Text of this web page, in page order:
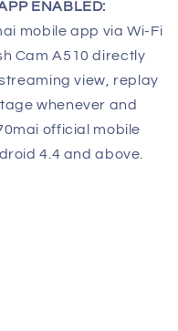
ENABLED:
mobile app via Wi-Fi
Cam A510 directly
view, replay
whenever and
official mobile
4.4 and above.